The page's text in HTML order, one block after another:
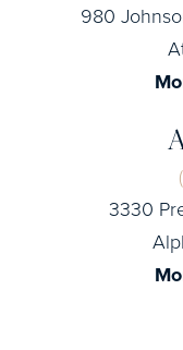
980
3330